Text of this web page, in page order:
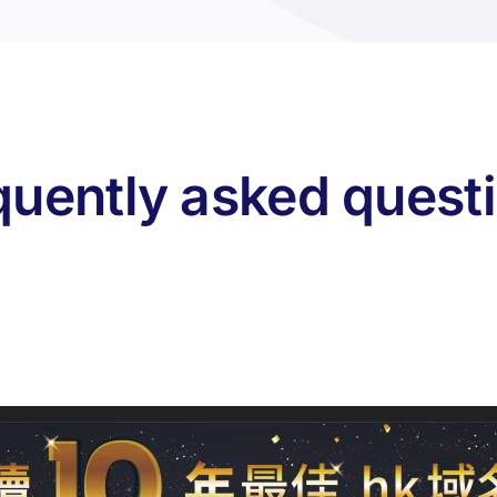
asked